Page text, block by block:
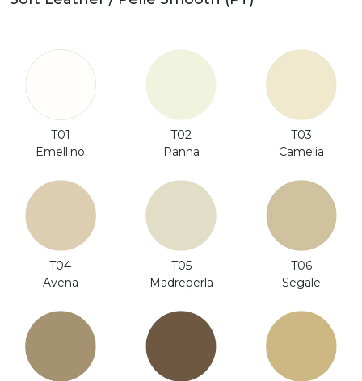
T01
Emellino
T02
Panna
T03
Camelia
T04
Avena
T05
Madreperla
T06
Segale